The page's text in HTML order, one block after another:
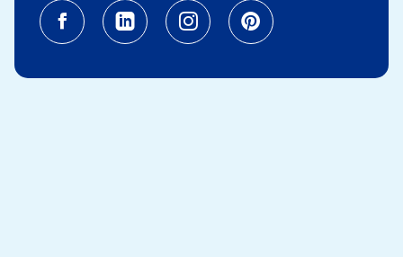
Facebook (opens in a new tab)
Linkedin (opens in a new
Instagram (opens in a
Pinterest